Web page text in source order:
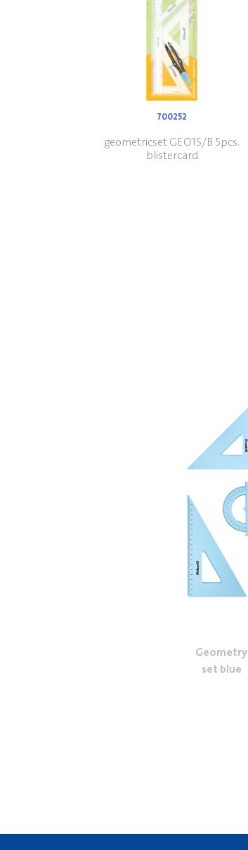
700252
geometricset GEO1S/B 5pcs.
blistercard
Geometry
set blue